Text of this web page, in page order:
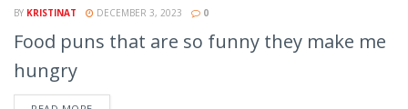
BY KRISTINAT DECEMBER 3, 2023 0
Food puns that are so funny they make me
hungry